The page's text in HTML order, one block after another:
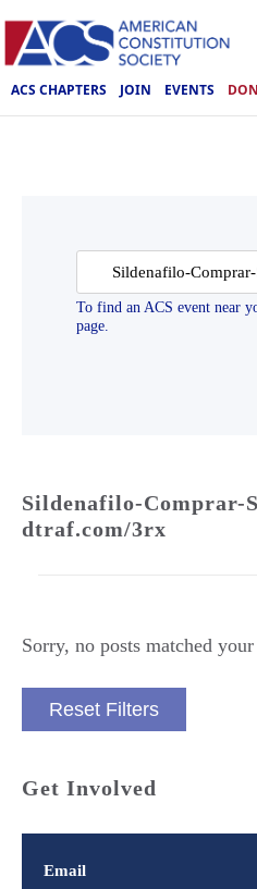
ACS CHAPTERS JOIN EVENTS
Search
for:
To find an ACS event near
page.
Sildenafilo-Comprar-
dtraf.com/3rx
Sorry, no posts matched
Reset Filters
Get Involved
Email